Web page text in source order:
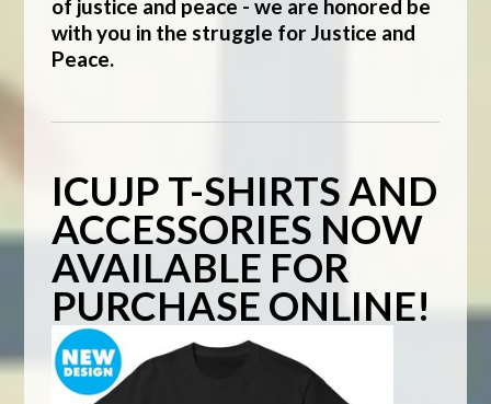
of justice and peace - we are honored be
with you in the struggle for Justice and
Peace.
ICUJP T-SHIRTS AND
ACCESSORIES NOW
AVAILABLE FOR
PURCHASE ONLINE!